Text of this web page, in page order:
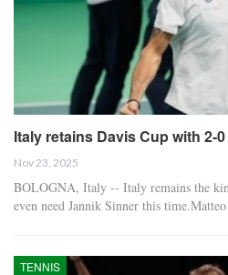
Italy retains Davis Cup with 2-
Nov 23, 2025
BOLOGNA, Italy -- Italy remains the
even need Jannik Sinner this
TENNIS